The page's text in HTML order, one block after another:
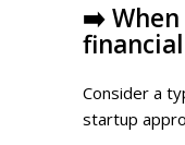
➡️
Consider a
startup